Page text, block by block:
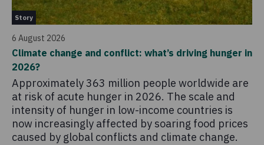
Story
6 August 2026
Climate change and conflict: what’s driving hunger in
2026?
Approximately 363 million people worldwide are
at risk of acute hunger in 2026. The scale and
intensity of hunger in low-income countries is
now increasingly affected by soaring food prices
caused by global conflicts and climate change.